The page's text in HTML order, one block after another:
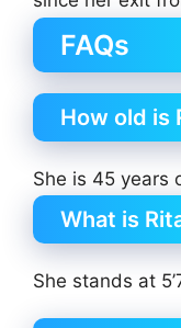
FAQs
How old is
She is 45 years
What is
She stands at